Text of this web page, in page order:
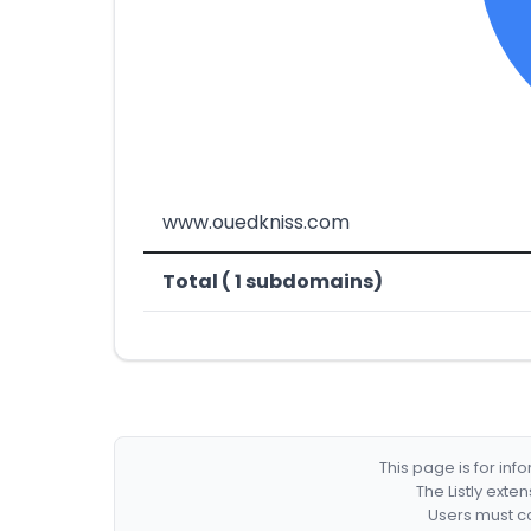
www.ouedkniss.com
Total ( 1 subdomains)
This page is for
The Listly
Users must